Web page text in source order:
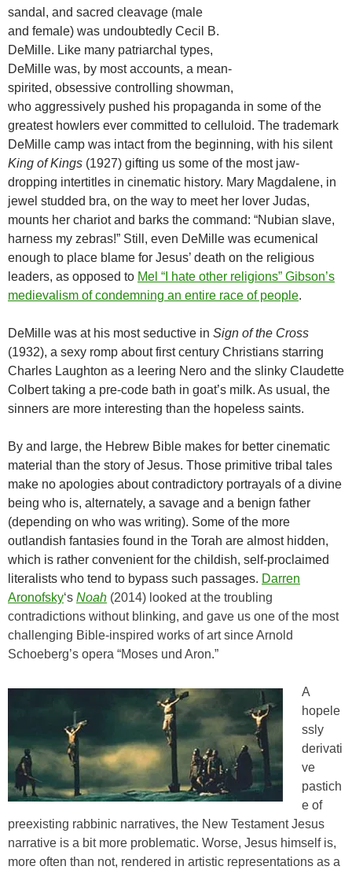
sandal, and sacred cleavage (male
and female) was undoubtedly Cecil B.
DeMille. Like many patriarchal types,
DeMille was, by most accounts, a mean-
spirited, obsessive controlling showman,
who aggressively pushed his propaganda in some of the
greatest howlers ever committed to celluloid. The trademark
DeMille camp was intact from the beginning, with his silent
King of Kings (1927) gifting us some of the most jaw-
dropping intertitles in cinematic history. Mary Magdalene, in
jewel studded bra, on the way to meet her lover Judas,
mounts her chariot and barks the command: “Nubian slave,
harness my zebras!” Still, even DeMille was ecumenical
enough to place blame for Jesus’ death on the religious
leaders, as opposed to Mel “I hate other religions” Gibson’s
medievalism of condemning an entire race of people.
DeMille was at his most seductive in Sign of the Cross
(1932), a sexy romp about first century Christians starring
Charles Laughton as a leering Nero and the slinky Claudette
Colbert taking a pre-code bath in goat’s milk. As usual, the
sinners are more interesting than the hopeless saints.
By and large, the Hebrew Bible makes for better cinematic
material than the story of Jesus. Those primitive tribal tales
make no apologies about contradictory portrayals of a divine
being who is, alternately, a savage and a benign father
(depending on who was writing). Some of the more
outlandish fantasies found in the Torah are almost hidden,
which is rather convenient for the childish, self-proclaimed
literalists who tend to bypass such passages. Darren
Aronofsky‘s Noah (2014) looked at the troubling
contradictions without blinking, and gave us one of the most
challenging Bible-inspired works of art since Arnold
Schoeberg’s opera “Moses und Aron.”
A
hopele
ssly
derivati
ve
pastich
e of
preexisting rabbinic narratives, the New Testament Jesus
narrative is a bit more problematic. Worse, Jesus himself is,
more often than not, rendered in artistic representations as a